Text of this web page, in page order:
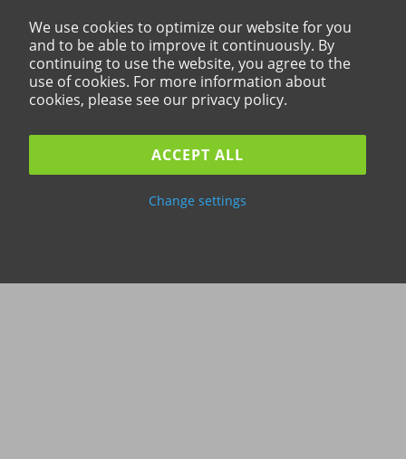
We use cookies to optimize our website for you
and to be able to improve it continuously. By
continuing to use the website, you agree to the
use of cookies. For more information about
cookies, please see our privacy policy.
ACCEPT ALL
Change settings